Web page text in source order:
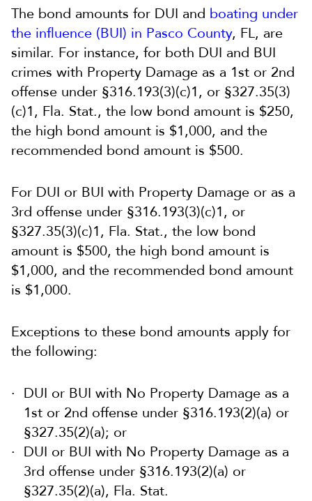
The bond amounts for DUI and boating under
the influence (BUI) in Pasco County, FL, are
similar. For instance, for both DUI and BUI
crimes with Property Damage as a 1st or 2nd
offense under §316.193(3)(c)1, or §327.35(3)
(c)1, Fla. Stat., the low bond amount is $250,
the high bond amount is $1,000, and the
recommended bond amount is $500.
For DUI or BUI with Property Damage or as a
3rd offense under §316.193(3)(c)1, or
§327.35(3)(c)1, Fla. Stat., the low bond
amount is $500, the high bond amount is
$1,000, and the recommended bond amount
is $1,000.
Exceptions to these bond amounts apply for
the following:
DUI or BUI with No Property Damage as a
1st or 2nd offense under §316.193(2)(a) or
§327.35(2)(a); or
DUI or BUI with No Property Damage as a
3rd offense under §316.193(2)(a) or
§327.35(2)(a), Fla. Stat.